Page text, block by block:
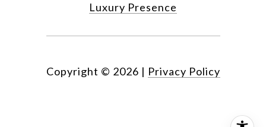
Luxury Presence
Copyright © 2026 | Privacy Policy